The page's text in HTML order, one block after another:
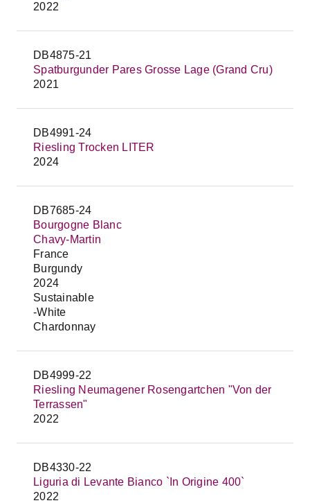
2022
DB4875-21
Spatburgunder Pares Grosse Lage (Grand Cru)
2021
DB4991-24
Riesling Trocken LITER
2024
DB7685-24
Bourgogne Blanc
Chavy-Martin
France
Burgundy
2024
Sustainable
-White
Chardonnay
DB4999-22
Riesling Neumagener Rosengartchen "Von der
Terrassen"
2022
DB4330-22
Liguria di Levante Bianco `In Origine 400`
2022